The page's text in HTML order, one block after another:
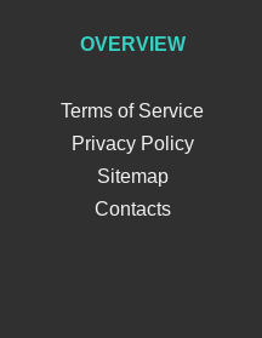
OVERVIEW
Terms of Service
Privacy Policy
Sitemap
Contacts